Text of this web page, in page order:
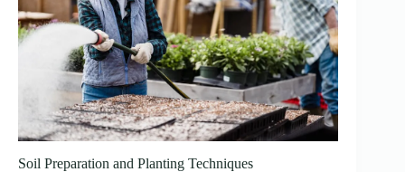
Soil Preparation and Planting Techniques